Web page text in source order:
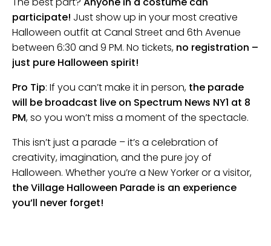
participate! Just show up in your most creative
Halloween outfit at Canal Street and 6th Avenue
between 6:30 and 9 PM. No tickets, no registration –
just pure Halloween spirit!
Pro Tip: If you can’t make it in person, the parade
will be broadcast live on Spectrum News NY1 at 8
PM, so you won’t miss a moment of the spectacle.
This isn’t just a parade – it’s a celebration of
creativity, imagination, and the pure joy of
Halloween. Whether you’re a New Yorker or a visitor,
the Village Halloween Parade is an experience
you’ll never forget!